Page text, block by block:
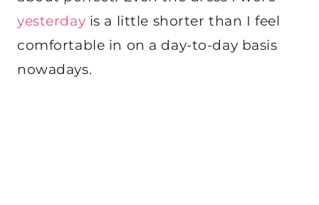
yesterday is a little shorter than I feel
comfortable in on a day-to-day basis
nowadays.